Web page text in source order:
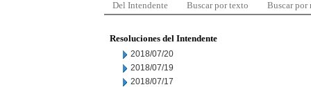
Del Intendente Buscar por texto Buscar por
Resoluciones del Intendente
2018/07/20
2018/07/19
2018/07/17